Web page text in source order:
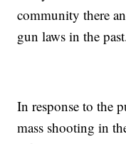
community there
gun laws in the
In response to the
mass shooting in